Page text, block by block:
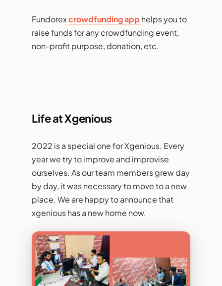
Fundorexcrowdfunding app helps you to
raise funds for any crowdfunding event,
non-profit purpose, donation, etc.
Life at Xgenious
2022 is a special one for Xgenious. Every
year we try to improve and improvise
ourselves. As our team members grew day
by day, it was necessary to move to a new
place. We are happy to announce that
xgenious has a new home now.